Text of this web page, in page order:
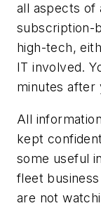
all aspects of
subscription-
high-tech,
IT involved.
minutes after
All
kept
some useful
fleet
are not